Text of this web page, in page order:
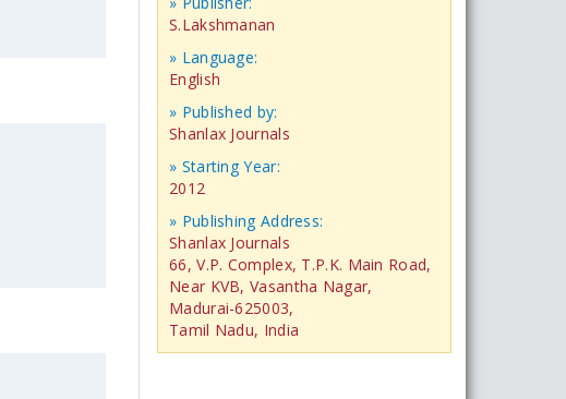
S.Lakshmanan
» Language:
English
» Published by:
Shanlax Journals
» Starting Year:
2012
» Publishing Address:
Shanlax Journals
66, V.P. Complex, T.P.K. Main Road,
Near KVB, Vasantha Nagar,
Madurai-625003,
Tamil Nadu, India